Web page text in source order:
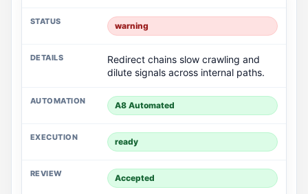
warning
Redirect chains slow crawling and
dilute signals across internal paths.
A8 Automated
ready
Accepted